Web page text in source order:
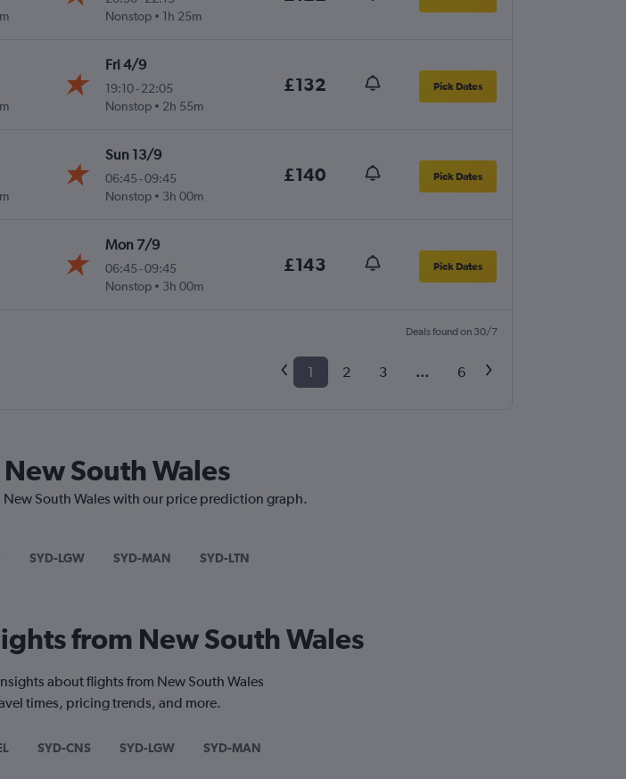
Nonstop
1h 25m
Fri 4/9
19:10- 22:05
Nonstop
2h 55m
£132 Pick Dates
Sun 13/9
06:45-09:45
Nonstop
3h 00m
£140 Pick Dates
Mon 7/9
06:45-09:45
Nonstop
3h 00m
£143 Pick Dates
Deals found on 30/7
1 2 3 ... 6
South Wales
South Wales with our price prediction graph.
SYD-LGW SYD-MAN SYD-LTN
from New South Wales
about flights from New South Wales
times, pricing trends, and more.
SYD-CNS SYD-LGW SYD-MAN